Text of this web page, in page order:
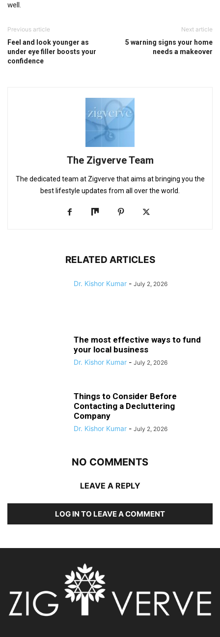
well.
Previous article
Feel and look younger as
under eye filler boosts your
confidence
Next article
5 warning signs your home
needs a makeover
The Zigverve Team
The dedicated team at Zigverve that aims at bringing you the
best lifestyle updates from all over the world.
RELATED ARTICLES
Dr. Kishor Kumar - July 2, 2026
The most effective ways to fund
your local business
Dr. Kishor Kumar - July 2, 2026
Things to Consider Before
Contacting a Decluttering
Company
Dr. Kishor Kumar - July 2, 2026
NO COMMENTS
LEAVE A REPLY
LOG IN TO LEAVE A COMMENT